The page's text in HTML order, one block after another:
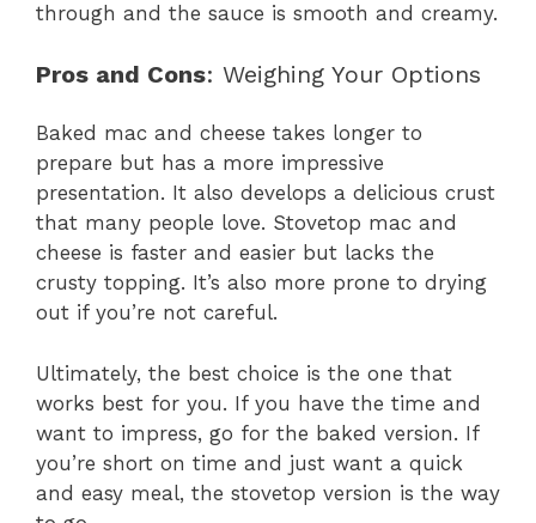
through and the sauce is smooth and creamy.
Pros and Cons: Weighing Your Options
Baked mac and cheese takes longer to
prepare but has a more impressive
presentation. It also develops a delicious crust
that many people love. Stovetop mac and
cheese is faster and easier but lacks the
crusty topping. It’s also more prone to drying
out if you’re not careful.
Ultimately, the best choice is the one that
works best for you. If you have the time and
want to impress, go for the baked version. If
you’re short on time and just want a quick
and easy meal, the stovetop version is the way